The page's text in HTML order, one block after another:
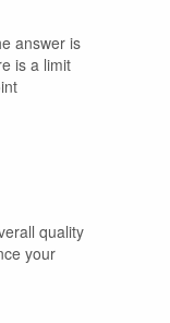
answer is
is a limit
quality
your